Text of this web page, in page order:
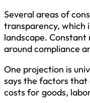
Several areas of
transparency, which
landscape.
around compliance
One projection is
says the factors that
costs for goods,